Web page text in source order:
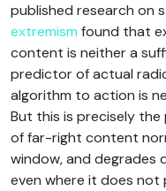
published research on
extremism found that
content is neither a
predictor of actual
algorithm to action is
But this is precisely
of far-right content
window, and degrades
even where it does not